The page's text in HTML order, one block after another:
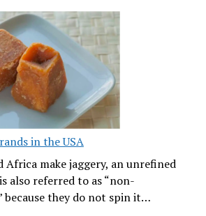
in the USA
Africa make jaggery, an unrefined
also referred to as “non-
because they do not spin it…